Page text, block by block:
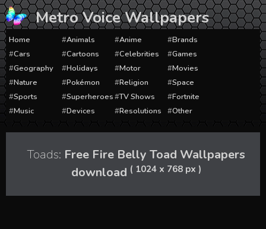
Skip
to
content
Metro Voice Wallpapers
Home Animals Anime
Brands
Cars
Cartoons Celebrities
Games
Geography
Holidays Motor
Movies
Nature
Pokémon Religion
Space
Sports
Superheroes TV Shows
Fortnite
Music
Devices Resolutions Other
Toads: Free Fire Belly Toad Wallpapers
download ( 1024 x 768 px )